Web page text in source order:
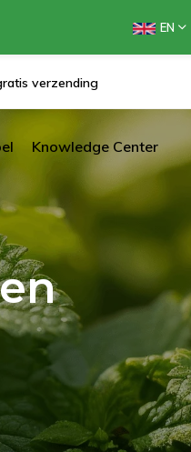
EN
verzending
Knowledge Center